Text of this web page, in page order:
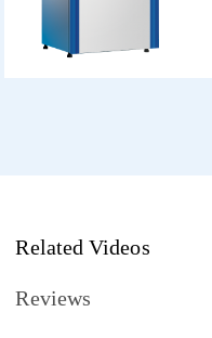
Related Videos
Reviews